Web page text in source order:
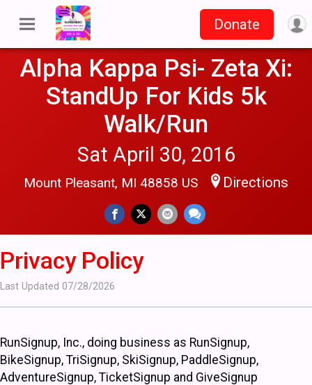
Donate
Alpha Kappa Psi- Zeta Xi:
StandUp For Kids 5k
Walk/Run
Sat April 30, 2016
Mount Pleasant, MI 48858 US Directions
Privacy Policy
Last Updated 07/28/2026
RunSignup, Inc., doing business as RunSignup,
BikeSignup, TriSignup, SkiSignup, PaddleSignup,
AdventureSignup, TicketSignup and GiveSignup